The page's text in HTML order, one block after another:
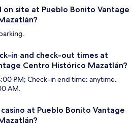
site at Pueblo Bonito Vantage
in and check-out times at
Centro Histórico Mazatlán?
PM; Check-in end time: anytime.
AM.
at Pueblo Bonito Vantage